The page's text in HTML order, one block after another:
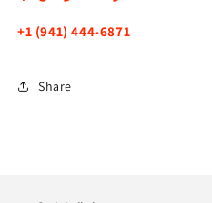
+1 (941) 444-6871
Share